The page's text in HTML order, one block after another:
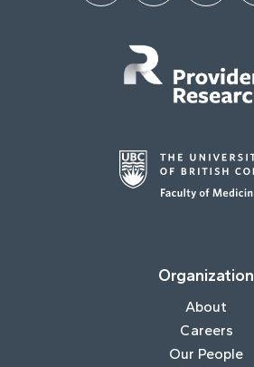
Organization
About
Careers
Our People